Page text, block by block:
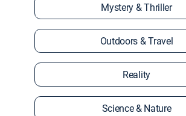
Mystery & Thriller
Outdoors & Travel
Reality
Science & Nature